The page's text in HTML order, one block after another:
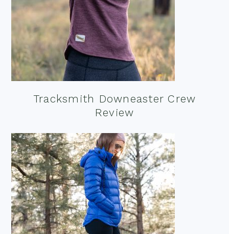
Tracksmith Downeaster Crew
Review